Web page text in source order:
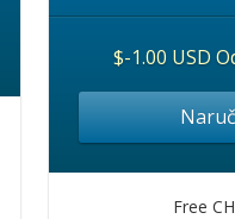
$-1.00 USD
Free